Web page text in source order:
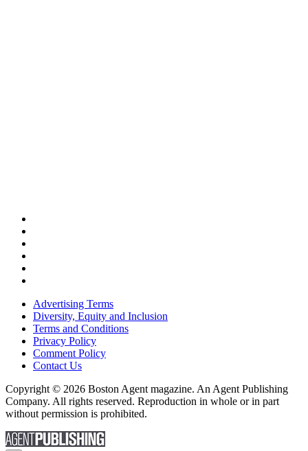
Advertising Terms
Diversity, Equity and Inclusion
Terms and Conditions
Privacy Policy
Comment Policy
Contact Us
Copyright © 2026 Boston Agent magazine. An Agent Publishing
Company. All rights reserved. Reproduction in whole or in part
without permission is prohibited.